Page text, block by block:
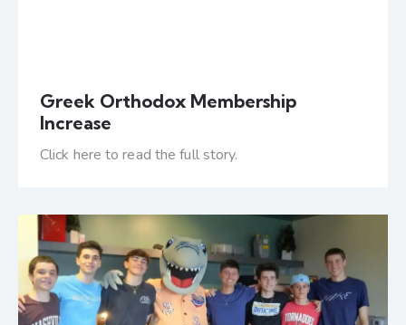
Greek Orthodox Membership
Increase
Click here to read the full story.